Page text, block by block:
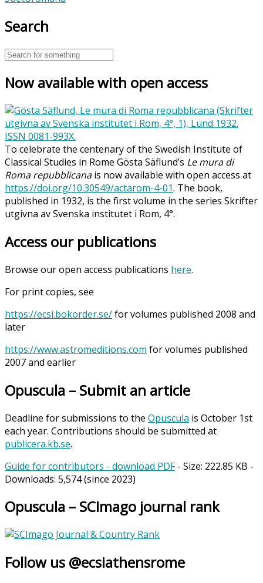
Search
Now available with open access
To celebrate the centenary of the Swedish Institute of
Classical Studies in Rome Gösta Säflund’s Le mura di
Roma repubblicanais now available with open access at
https://doi.org/10.30549/actarom-4-01. The book,
published in 1932, is the first volume in the series Skrifter
utgivna av Svenska institutet i Rom, 4°.
Access our publications
Browse our open access publications here.
For print copies, see
https://ecsi.bokorder.se/for volumes published 2008 and
later
https://www.astromeditions.com for volumes published
2007 and earlier
Opuscula – Submit an article
Deadline for submissions to the Opuscula is October 1st
each year. Contributions should be submitted at
publicera.kb.se.
Guide for contributors - download PDF- Size: 222.85 KB -
Downloads: 5,574(since 2023)
Opuscula – SCImago journal rank
Follow us @ecsiathensrome